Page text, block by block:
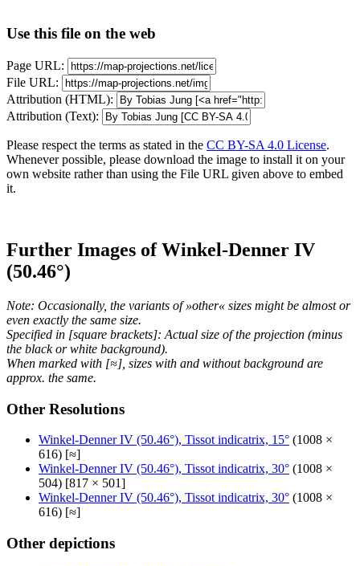
Use this file on the web
Page URL:
File URL:
Attribution (HTML):
Attribution (Text):
Please respect the terms as stated in the CC BY-SA 4.0 License.
Whenever possible, please download the image to install it on your
own website rather than using the File URL given above to embed
it.
Further Images of Winkel-Denner IV
(50.46°)
Note: Occasionally, the variants of »other« sizes might be almost or
even exactly the same size.
Specified in [square brackets]: Actual size of the projection (minus
the black or white background).
When marked with [≈], sizes with and without background are
approx. the same.
Other Resolutions
Winkel-Denner IV (50.46°), Tissot indicatrix, 15° (1008 ×
616) [≈]
Winkel-Denner IV (50.46°), Tissot indicatrix, 30° (1008 ×
504) [817 × 501]
Winkel-Denner IV (50.46°), Tissot indicatrix, 30° (1008 ×
616) [≈]
Other depictions